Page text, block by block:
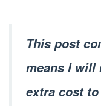
This post
means I will
extra cost